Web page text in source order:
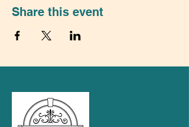
Share this event